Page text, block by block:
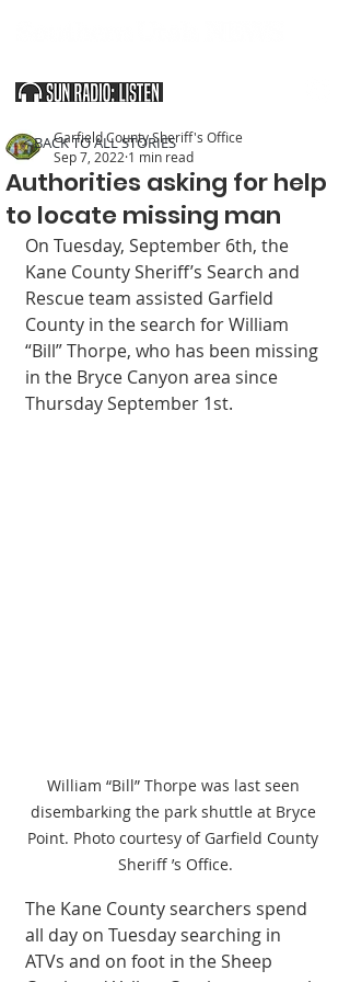
Authorities asking for help
to locate missing man
Garfield County Sheriff's Office
Sep 7, 2022 1 min read
On Tuesday, September 6th, the
Kane County Sheriff’s Search and
Rescue team assisted Garfield
County in the search for William
“Bill” Thorpe, who has been missing
in the Bryce Canyon area since
Thursday September 1st.
William “Bill” Thorpe was last seen
disembarking the park shuttle at Bryce
Point. Photo courtesy of Garfield County
Sheriff ’s Office.
The Kane County searchers spend
all day on Tuesday searching in
ATVs and on foot in the Sheep
< BACK TO ALL STORIES